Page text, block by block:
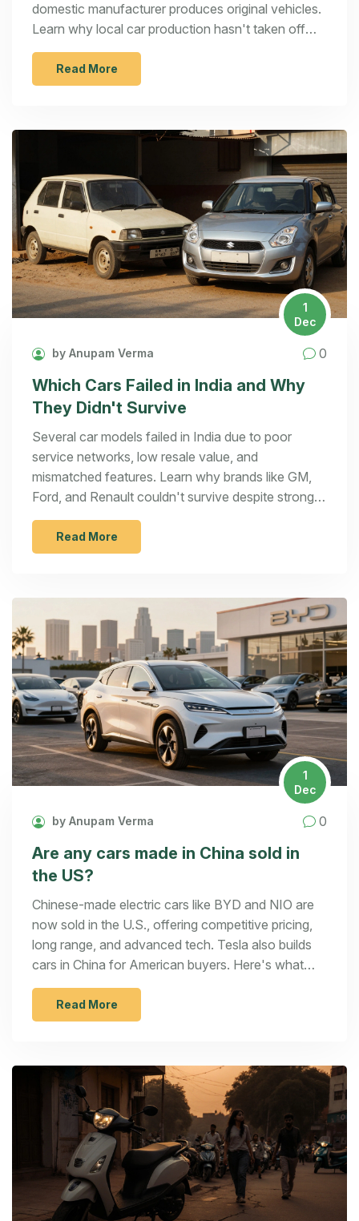
domestic manufacturer produces original vehicles.
Learn why local car production hasn't taken off
and what it would take to change that.
Read More
1
Dec
by Anupam Verma 0
Which Cars Failed in India and Why
They Didn't Survive
Several car models failed in India due to poor
service networks, low resale value, and
mismatched features. Learn why brands like GM,
Ford, and Renault couldn't survive despite strong
initial sales.
Read More
1
Dec
by Anupam Verma 0
Are any cars made in China sold in
the US?
Chinese-made electric cars like BYD and NIO are
now sold in the U.S., offering competitive pricing,
long range, and advanced tech. Tesla also builds
cars in China for American buyers. Here's what
you need to know before buying one.
Read More